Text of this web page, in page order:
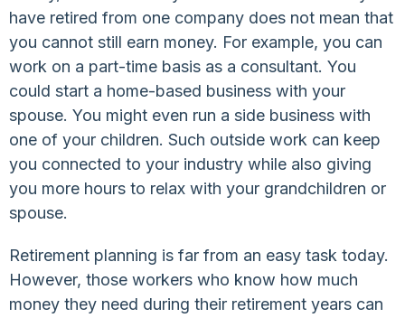
have retired from one company does not mean that
you cannot still earn money. For example, you can
work on a part-time basis as a consultant. You
could start a home-based business with your
spouse. You might even run a side business with
one of your children. Such outside work can keep
you connected to your industry while also giving
you more hours to relax with your grandchildren or
spouse.
Retirement planning is far from an easy task today.
However, those workers who know how much
money they need during their retirement years can